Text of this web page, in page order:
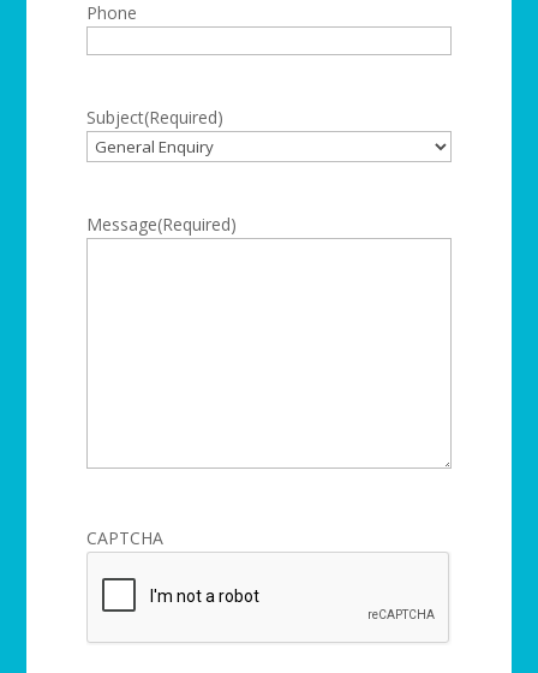
Phone
Subject(Required)
Message(Required)
CAPTCHA